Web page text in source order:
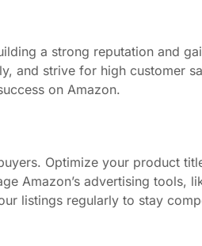
a strong reputation and
and strive for high customer
on Amazon.
Optimize your product
Amazon’s advertising tools,
listings regularly to stay